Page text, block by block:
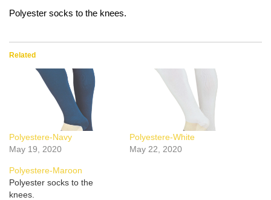
Polyester socks to the knees.
Related
Polyestere-Navy
May 19, 2020
Polyestere-White
May 22, 2020
Polyestere-Maroon
Polyester socks to the
knees.